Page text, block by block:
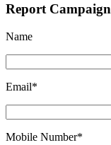
Report Campaign
Name
Email*
Mobile Number*